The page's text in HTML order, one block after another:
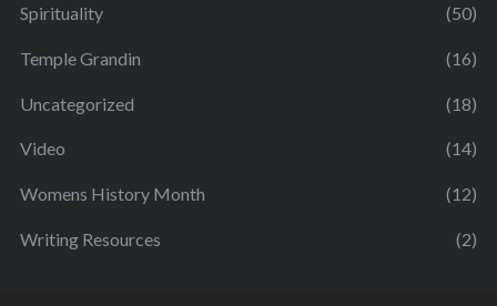
Spirituality (50)
Temple Grandin (16)
Uncategorized (18)
Video (14)
Womens History Month (12)
Writing Resources (2)